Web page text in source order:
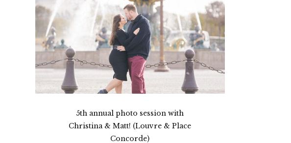
5th annual photo session with
Christina & Matt! (Louvre & Place
Concorde)